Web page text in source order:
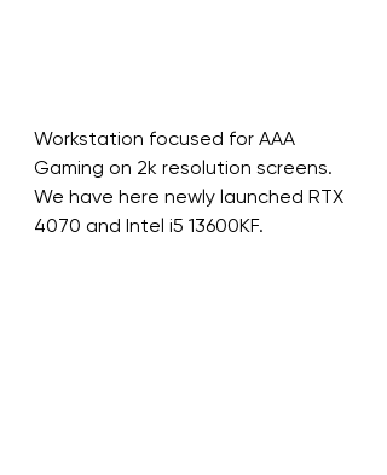
Workstation focused for AAA
Gaming on 2k resolution screens.
We have here newly launched RTX
4070 and Intel i5 13600KF.